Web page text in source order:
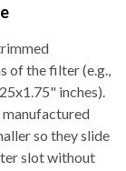
of the filter (e.g.,
inches).
manufactured
so they slide
slot without